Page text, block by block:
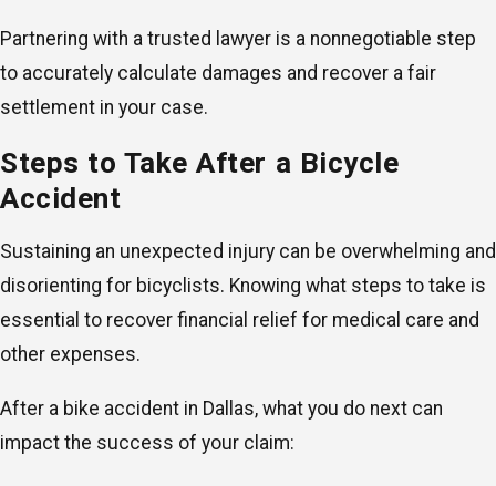
Partnering with a trusted lawyer is a nonnegotiable step
to accurately calculate damages and recover a fair
settlement in your case.
Steps to Take After a Bicycle
Accident
Sustaining an unexpected injury can be overwhelming and
disorienting for bicyclists. Knowing what steps to take is
essential to recover financial relief for medical care and
other expenses.
After a bike accident in Dallas, what you do next can
impact the success of your claim: